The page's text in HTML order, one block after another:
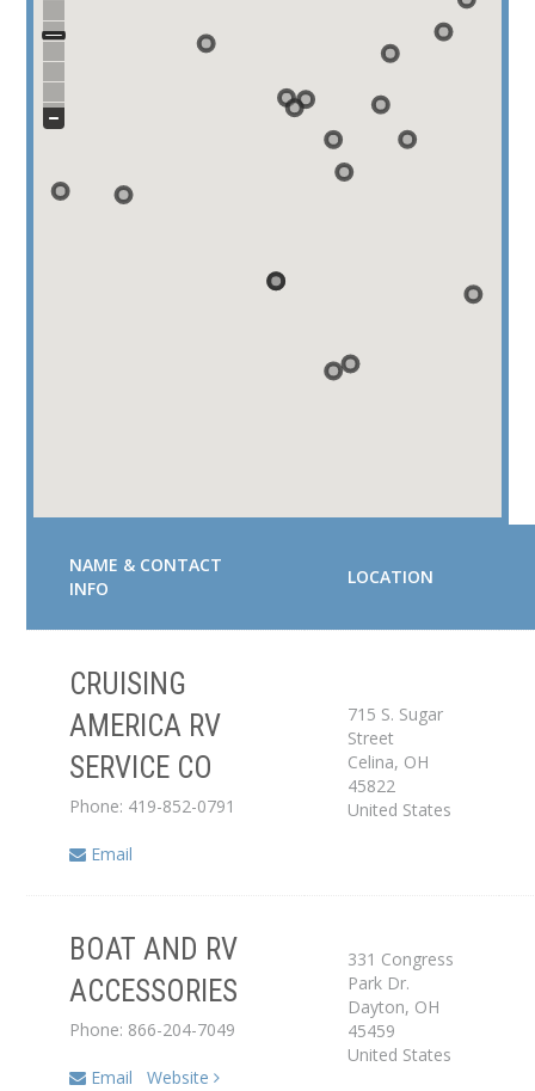
NAME & CONTACT
INFO
LOCATION
CRUISING
AMERICA RV
SERVICE CO
Phone: 419-852-0791
Email
715 S. Sugar
Street
Celina, OH
45822
United States
Service Center
BOAT AND RV
ACCESSORIES
Phone: 866-204-7049
Email Website
331 Congress
Park Dr.
Dayton, OH
45459
United States